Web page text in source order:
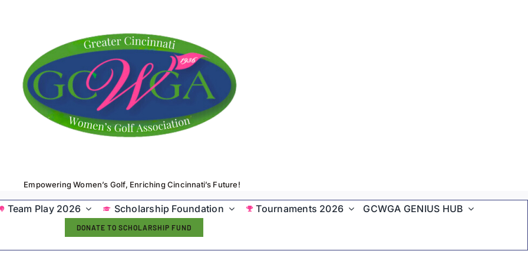
Empowering Women’s Golf, Enriching Cincinnati’s Future!
Team Play 2026 Scholarship Foundation Tournaments 2026 GCWGA GENIUS HUB
DONATE TO SCHOLARSHIP FUND